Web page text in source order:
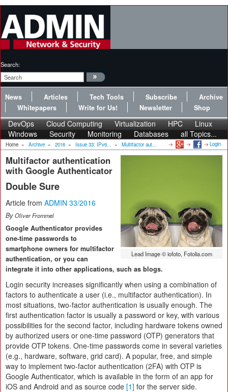
Search:
News Articles Tech Tools Subscribe
Archive
Whitepapers
Write for Us! Newsletter Shop
DevOps Cloud Computing Virtualization HPC
Linux
Windows
Security Monitoring Databases all Topics...
Home » Archive » 2016 » Issue 33: IPv6... » Multifactor aut... Login
Lead Image © iofoto, Fotolia.com
Multifactor authentication
with Google Authenticator
Double Sure
Article from ADMIN 33/2016
ByOliver Frommel
Google Authenticator provides
one-time passwords to
smartphone owners for multifactor
authentication, or you can
integrate it into other applications, such as blogs.
Login security increases significantly when using a combination of
factors to authenticate a user (i.e., multifactor authentication). In
most situations, two-factor authentication is usually enough. The
first authentication factor is usually a password or key, with various
possibilities for the second factor, including hardware tokens owned
by authorized users or one-time password (OTP) generators that
provide OTP tokens. One-time passwords come in several varieties
(e.g., hardware, software, grid card). A popular, free, and simple
way to implement two-factor authentication (2FA) with OTP is
Google Authenticator, which is available in the form of an app for
iOS and Android and as source code [1] for the server side.